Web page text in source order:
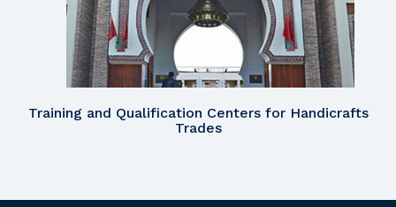
Training and Qualification Centers for Handicrafts
Trades